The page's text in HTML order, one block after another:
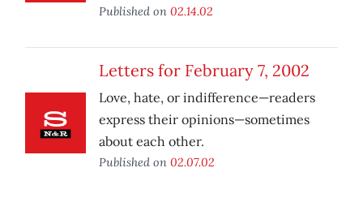
Published on 02.14.02
Letters for February 7, 2002
Love, hate, or indifference—readers
express their opinions—sometimes
about each other.
Published on 02.07.02